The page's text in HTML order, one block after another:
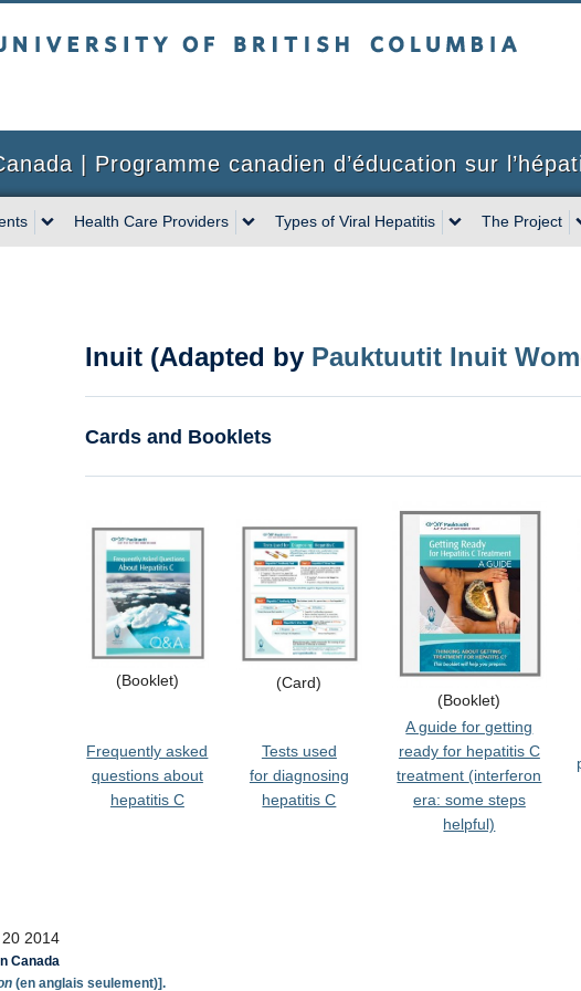
| Programme canadien d’éducation sur
Health Care Providers Types of Viral Hepatitis The Project
Inuit (Adapted by Pauktuutit Inuit
Cards and Booklets
(Booklet)
(Card)
(Booklet)
Frequently asked
questions about
hepatitis C
Tests used
for diagnosing
hepatitis C
A guide for getting
ready for hepatitis C
treatment (interferon
era: some steps
helpful)
Canada
(en anglais seulement)].